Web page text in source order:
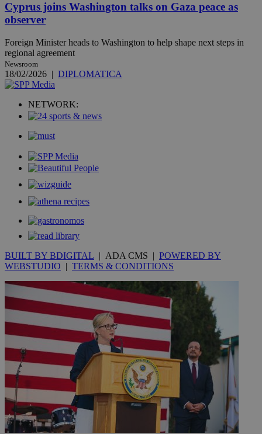
Cyprus joins Washington talks on Gaza peace as
observer
Foreign Minister heads to Washington to help shape next steps in
regional agreement
Newsroom
18/02/2026 | DIPLOMATICA
NETWORK:
BUILT BY BDIGITAL | ADA CMS | POWERED BY
WEBSTUDIO | TERMS & CONDITIONS